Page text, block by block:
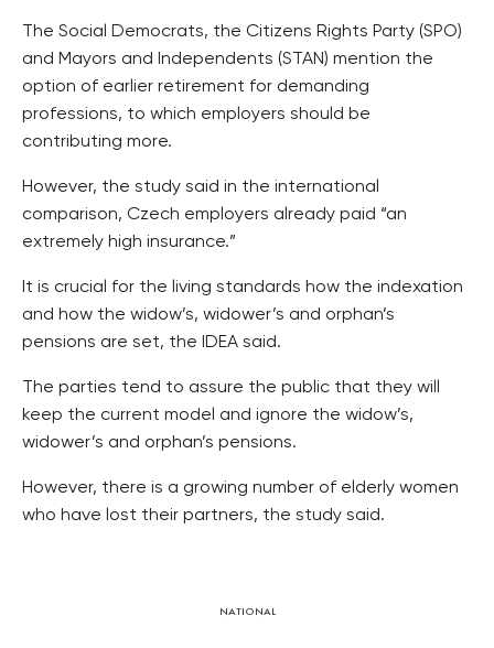
The Social Democrats, the Citizens Rights Party (SPO)
and Mayors and Independents (STAN) mention the
option of earlier retirement for demanding
professions, to which employers should be
contributing more.
However, the study said in the international
comparison, Czech employers already paid “an
extremely high insurance.”
It is crucial for the living standards how the indexation
and how the widow’s, widower’s and orphan’s
pensions are set, the IDEA said.
The parties tend to assure the public that they will
keep the current model and ignore the widow’s,
widower’s and orphan’s pensions.
However, there is a growing number of elderly women
who have lost their partners, the study said.
NATIONAL